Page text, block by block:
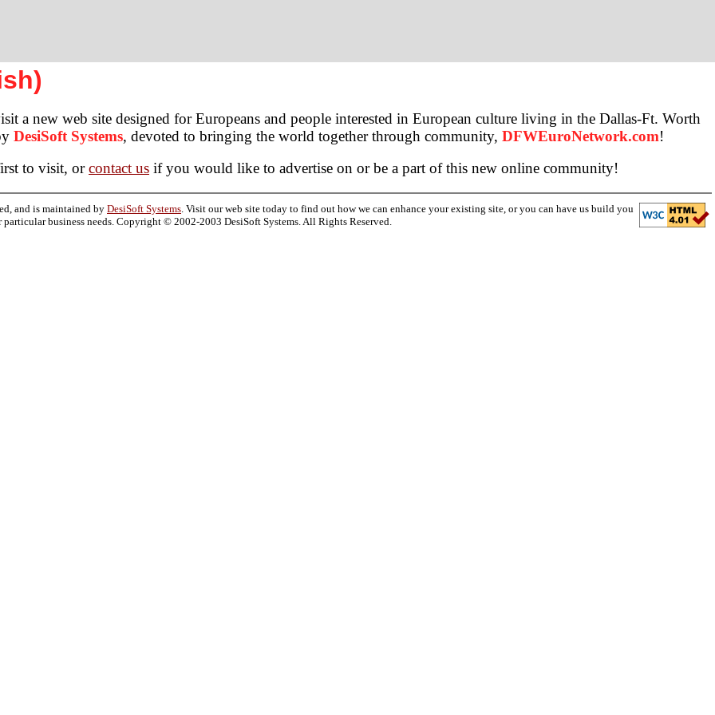
a new web site designed for Europeans and people interested in European culture living in the Dallas-Ft. Worth
DesiSoft Systems, devoted to bringing the world together through community, DFWEuroNetwork.com!
to visit, orcontact us if you would like to advertise on or be a part of this new online community!
and is maintained by DesiSoft Systems . Visit our web site today to find out how we can enhance your existing site, or you can have us build you
business needs. Copyright © 2002-2003 DesiSoft Systems. All Rights Reserved.